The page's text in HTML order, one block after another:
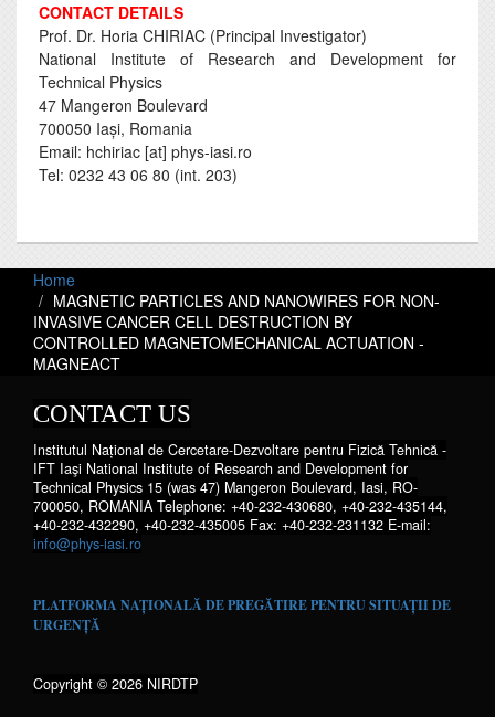
CONTACT DETAILS
Prof. Dr. Horia CHIRIAC (Principal Investigator)
National Institute of Research and Development for
Technical Physics
47 Mangeron Boulevard
700050 Iași, Romania
Email: hchiriac [at] phys-iasi.ro
Tel: 0232 43 06 80 (int. 203)
Home
MAGNETIC PARTICLES AND NANOWIRES FOR NON-
INVASIVE CANCER CELL DESTRUCTION BY
CONTROLLED MAGNETOMECHANICAL ACTUATION -
MAGNEACT
CONTACT US
Institutul Național de Cercetare-Dezvoltare pentru Fizică Tehnică -
IFT Iaşi National Institute of Research and Development for
Technical Physics 15 (was 47) Mangeron Boulevard, Iasi, RO-
700050, ROMANIA Telephone: +40-232-430680, +40-232-435144,
+40-232-432290, +40-232-435005 Fax: +40-232-231132 E-mail:
info@phys-iasi.ro
PLATFORMA NAȚIONALĂ DE PREGĂTIRE PENTRU SITUAȚII DE
URGENȚĂ
Copyright © 2026 NIRDTP